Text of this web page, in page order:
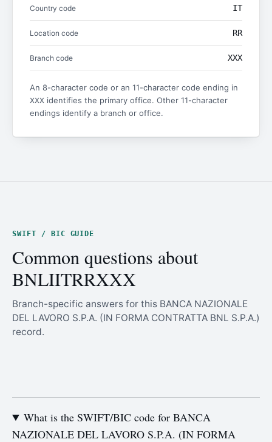
Country code IT
Location code RR
Branch code XXX
An 8-character code or an 11-character code ending in
XXX identifies the primary office. Other 11-character
endings identify a branch or office.
SWIFT / BIC GUIDE
Common questions about
BNLIITRRXXX
Branch-specific answers for this BANCA NAZIONALE
DEL LAVORO S.P.A. (IN FORMA CONTRATTA BNL S.P.A.)
record.
What is the SWIFT/BIC code for BANCA
NAZIONALE DEL LAVORO S.P.A. (IN FORMA